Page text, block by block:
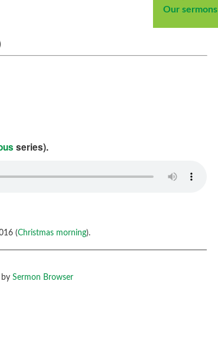
Our sermons
)
series).
(Christmas morning).
by Sermon Browser